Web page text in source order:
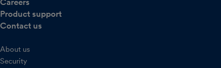
Careers
Product support
Contact us
About us
Security